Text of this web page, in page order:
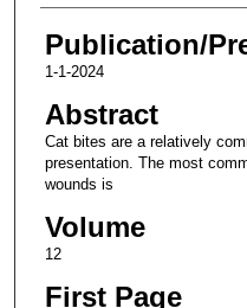
Publication/
1-1-2024
Abstract
Cat bites are a relatively
presentation. The most
wounds is
Volume
12
First Page